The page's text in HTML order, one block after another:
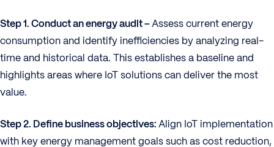
Step 1. Conduct an energy audit –Assess current energy
consumption and identify inefficiencies by analyzing real-
time and historical data. This establishes a baseline and
highlights areas where IoT solutions can deliver the most
value.
Step 2. Define business objectives:Align IoT implementation
with key energy management goals such as cost reduction,